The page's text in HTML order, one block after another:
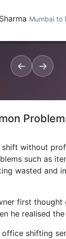
Mumbai to
← →
without
such as
wasted and
first thought
he realised
shifting